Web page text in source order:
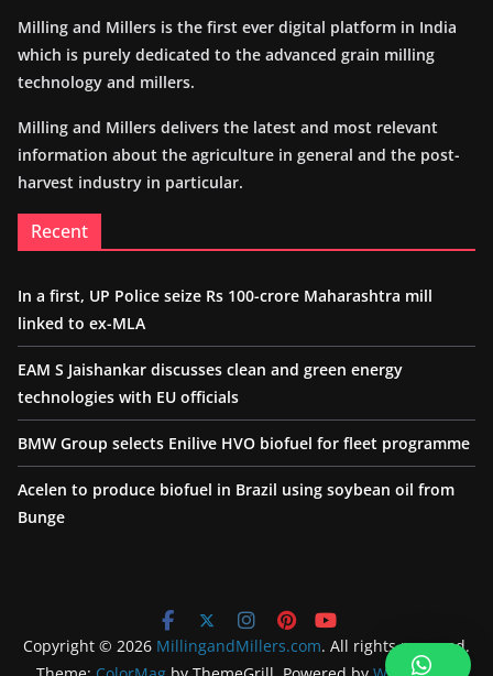
Milling and Millers is the first ever digital platform in India
which is purely dedicated to the advanced grain milling
technology and millers.
Milling and Millers delivers the latest and most relevant
information about the agriculture in general and the post-
harvest industry in particular.
Recent
In a first, UP Police seize Rs 100-crore Maharashtra mill
linked to ex-MLA
EAM S Jaishankar discusses clean and green energy
technologies with EU officials
BMW Group selects Enilive HVO biofuel for fleet programme
Acelen to produce biofuel in Brazil using soybean oil from
Bunge
Copyright © 2026 MillingandMillers.com. All rights reserved.